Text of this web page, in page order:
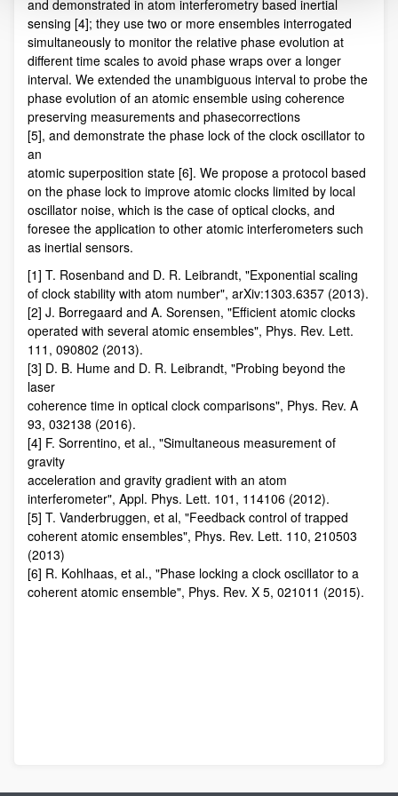
and demonstrated in atom interferometry based inertial
sensing [4]; they use two or more ensembles interrogated
simultaneously to monitor the relative phase evolution at
different time scales to avoid phase wraps over a longer
interval. We extended the unambiguous interval to probe the
phase evolution of an atomic ensemble using coherence
preserving measurements and phasecorrections
[5], and demonstrate the phase lock of the clock oscillator to
an
atomic superposition state [6]. We propose a protocol based
on the phase lock to improve atomic clocks limited by local
oscillator noise, which is the case of optical clocks, and
foresee the application to other atomic interferometers such
as inertial sensors.
[1] T. Rosenband and D. R. Leibrandt, "Exponential scaling
of clock stability with atom number", arXiv:1303.6357 (2013).
[2] J. Borregaard and A. Sorensen, "Efficient atomic clocks
operated with several atomic ensembles", Phys. Rev. Lett.
111, 090802 (2013).
[3] D. B. Hume and D. R. Leibrandt, "Probing beyond the
laser
coherence time in optical clock comparisons", Phys. Rev. A
93, 032138 (2016).
[4] F. Sorrentino, et al., "Simultaneous measurement of
gravity
acceleration and gravity gradient with an atom
interferometer", Appl. Phys. Lett. 101, 114106 (2012).
[5] T. Vanderbruggen, et al, "Feedback control of trapped
coherent atomic ensembles", Phys. Rev. Lett. 110, 210503
(2013)
[6] R. Kohlhaas, et al., "Phase locking a clock oscillator to a
coherent atomic ensemble", Phys. Rev. X 5, 021011 (2015).